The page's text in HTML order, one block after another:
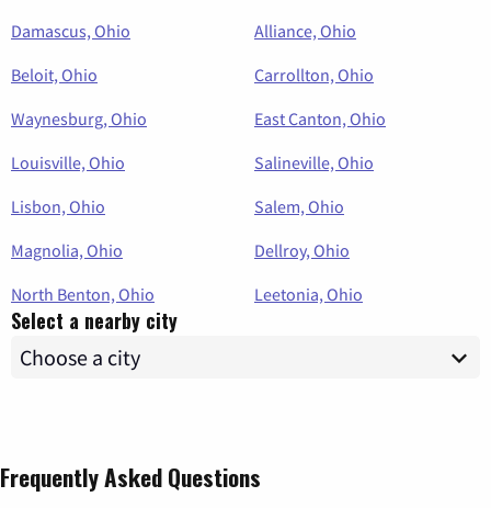
Damascus, Ohio
Alliance, Ohio
Beloit, Ohio
Carrollton, Ohio
Waynesburg, Ohio
East Canton, Ohio
Louisville, Ohio
Salineville, Ohio
Lisbon, Ohio
Salem, Ohio
Magnolia, Ohio
Dellroy, Ohio
North Benton, Ohio
Leetonia, Ohio
Select a nearby city
Frequently Asked Questions